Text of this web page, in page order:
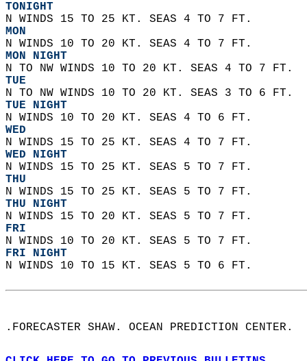
TONIGHT
N WINDS 15 TO 25 KT. SEAS 4 TO 7 FT.
MON
N WINDS 10 TO 20 KT. SEAS 4 TO 7 FT.
MON NIGHT
N TO NW WINDS 10 TO 20 KT. SEAS 4 TO 7 FT.
TUE
N TO NW WINDS 10 TO 20 KT. SEAS 3 TO 6 FT.
TUE NIGHT
N WINDS 10 TO 20 KT. SEAS 4 TO 6 FT.
WED
N WINDS 15 TO 25 KT. SEAS 4 TO 7 FT.
WED NIGHT
N WINDS 15 TO 25 KT. SEAS 5 TO 7 FT.
THU
N WINDS 15 TO 25 KT. SEAS 5 TO 7 FT.
THU NIGHT
N WINDS 15 TO 20 KT. SEAS 5 TO 7 FT.
FRI
N WINDS 10 TO 20 KT. SEAS 5 TO 7 FT.
FRI NIGHT
N WINDS 10 TO 15 KT. SEAS 5 TO 6 FT.
.FORECASTER SHAW. OCEAN PREDICTION CENTER.